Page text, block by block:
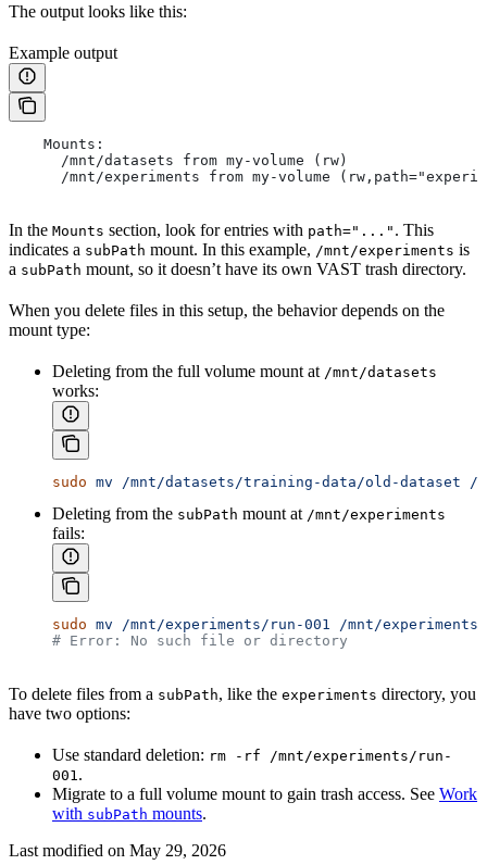
The output looks like this:
Example output
    Mounts:
      /mnt/datasets from my-volume (rw)
/mnt/experiments from my-volume
In the Mounts section, look for entries with path="..." . This
indicates a subPath mount. In this example, /mnt/experiments is
a subPath mount, so it doesn’t have its own VAST trash directory.
When you delete files in this setup, the behavior depends on the
mount type:
Deleting from the full volume mount at /mnt/datasets
works:
sudo mv /mnt/datasets/training-data/old-dataset /
Deleting from the subPath mount at /mnt/experiments
fails:
sudo mv /mnt/experiments/run-001
/mnt/
# Error: No such file or directory
To delete files from a subPath, like the experiments directory, you
have two options:
Use standard deletion: rm -rf /mnt/experiments/run-
001 .
Migrate to a full volume mount to gain trash access. See Work
with subPath mounts.
Last modified on May 29, 2026